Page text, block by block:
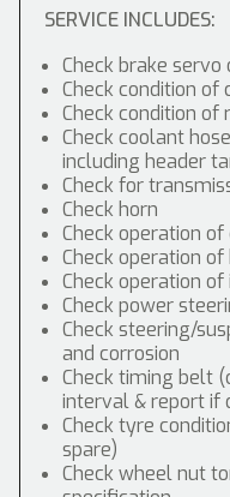
SERVICE INCLUDES:
Check brake servo
Check condition
Check condition of
Check coolant
including header
Check for
Check horn
Check operation
Check operation of
Check operation
Check power
Check steering/
and corrosion
Check timing belt
interval & report if
Check tyre
spare)
Check wheel nut